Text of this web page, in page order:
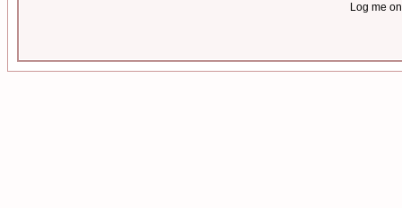
Log me